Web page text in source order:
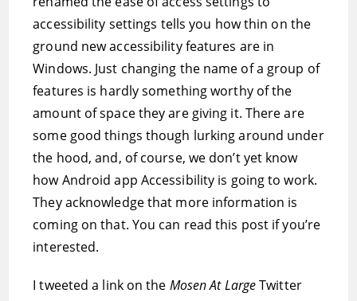
accessibility settings tells you how thin on the
ground new accessibility features are in
Windows. Just changing the name of a group of
features is hardly something worthy of the
amount of space they are giving it. There are
some good things though lurking around under
the hood, and, of course, we don’t yet know
how Android app Accessibility is going to work.
They acknowledge that more information is
coming on that. You can read this post if you’re
interested.
I tweeted a link on the Mosen At LargeTwitter